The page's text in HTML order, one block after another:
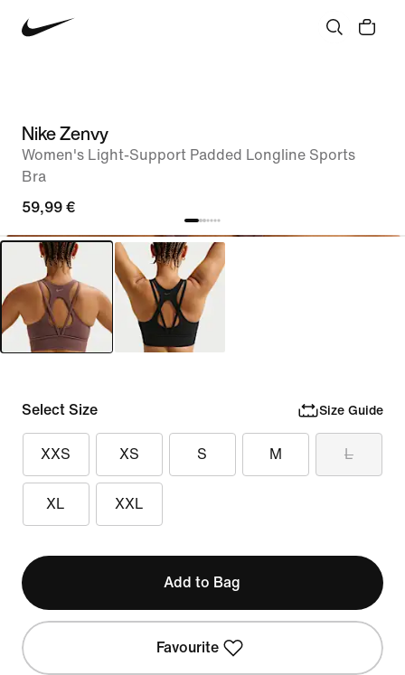
Nike Zenvy
Women's Light-Support Padded Longline Sports
Bra
59,99 €
Select Size Size Guide
XXS XS S M L
XL XXL
Add to Bag
Favourite